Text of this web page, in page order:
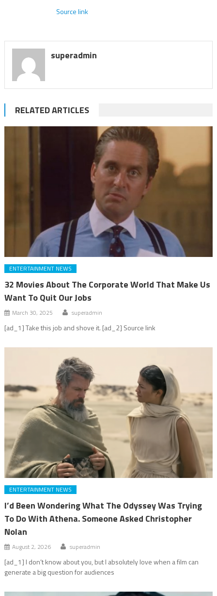
Source link
superadmin
RELATED ARTICLES
ENTERTAINMENT NEWS
32 Movies About The Corporate World That Make Us
Want To Quit Our Jobs
March 30, 2025 superadmin
[ad_1] Take this job and shove it. [ad_2] Source link
ENTERTAINMENT NEWS
I’d Been Wondering What The Odyssey Was Trying
To Do With Athena. Someone Asked Christopher
Nolan
August 2, 2026 superadmin
[ad_1] I don’t know about you, but I absolutely love when a film can
generate a big question for audiences